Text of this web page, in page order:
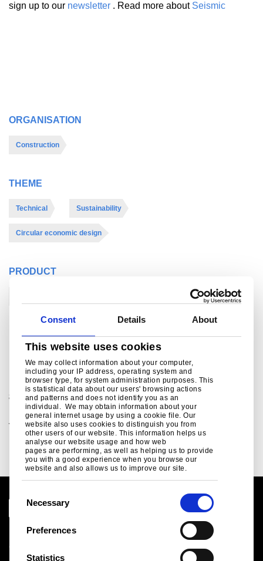
Consent Details About
This website uses cookies
We may collect information about your computer,
including your IP address, operating system and
browser type, for system administration purposes. This
is statistical data about our users' browsing actions
and patterns and does not identify you as an
individual. We may obtain information about your
general internet usage by using a cookie file. Our
website also uses cookies to distinguish you from
other users of our website. This information helps us
analyse our website usage and how web
pages are performing, as well as helping us to provide
you with a good experience when you browse our
website and also allows us to improve our site.
Necessary
Preferences
Statistics
sign up to our newsletter . Read more about Seismic
ORGANISATION
Construction
THEME
Technical Sustainability
Circular economic design
PRODUCT
For further information
For sales and commercial enquiries call +44 (0)1244
892199:
Building envelope sales enquiries, customer and
technical support.
bsukcommercial@tatasteeleurope.com
Legal notice
Cookies
Sales Terms & Conditions